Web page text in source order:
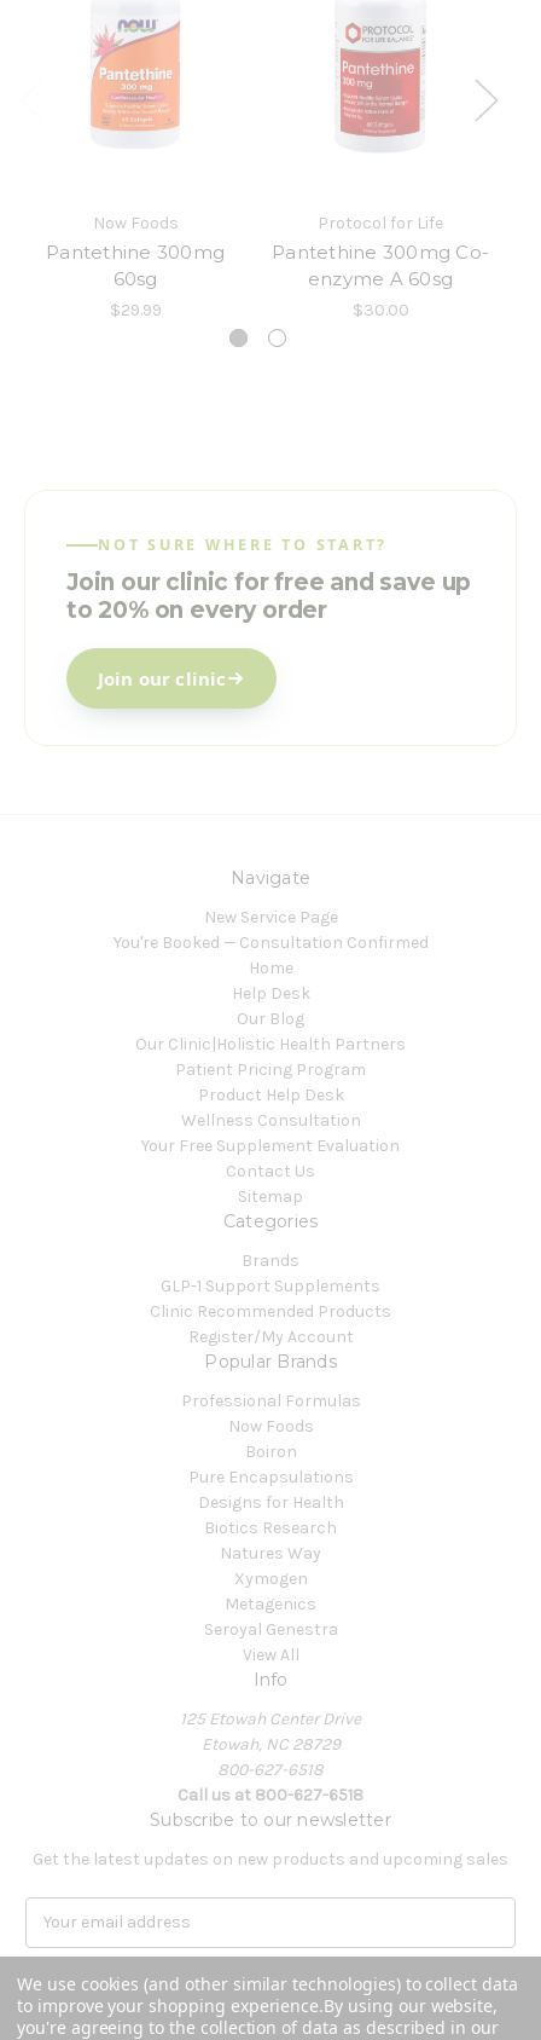
Now Foods
Pantethine 300mg
60sg
$29.99
Protocol for Life
Pantethine 300mg Co-
enzyme A 60sg
$30.00
NOT SURE WHERE TO START?
Join our clinic for free and save up
to 20% on every order
Join our clinic
Navigate
New Service Page
You're Booked — Consultation Confirmed
Home
Help Desk
Our Blog
Our Clinic|Holistic Health Partners
Patient Pricing Program
Product Help Desk
Wellness Consultation
Your Free Supplement Evaluation
Contact Us
Sitemap
Categories
Brands
GLP-1 Support Supplements
Clinic Recommended Products
Register/My Account
Popular Brands
Professional Formulas
Now Foods
Boiron
Pure Encapsulations
Designs for Health
Biotics Research
Natures Way
Xymogen
Metagenics
Seroyal Genestra
View All
Info
125 Etowah Center Drive
Etowah, NC 28729
800-627-6518
Call us at 800-627-6518
Subscribe to our newsletter
Get the latest updates on new products and upcoming sales
a
i
l
We use cookies (and other similar technologies) to collect data
to improve your shopping experience.By using our website,
you're agreeing to the collection of data as described in our